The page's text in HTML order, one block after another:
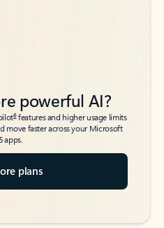
powerful AI?
6features and higher usage limits
move faster across your Microsoft
apps.
plans